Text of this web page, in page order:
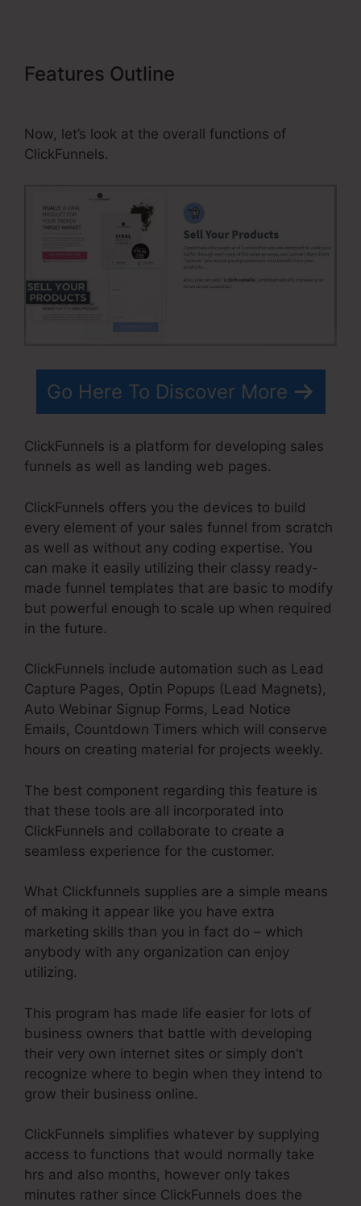
Features Outline
Now, let’s look at the overall functions of
ClickFunnels.
Go Here To Discover More
ClickFunnels is a platform for developing sales
funnels as well as landing web pages.
ClickFunnels offers you the devices to build
every element of your sales funnel from scratch
as well as without any coding expertise. You
can make it easily utilizing their classy ready-
made funnel templates that are basic to modify
but powerful enough to scale up when required
in the future.
ClickFunnels include automation such as Lead
Capture Pages, Optin Popups (Lead Magnets),
Auto Webinar Signup Forms, Lead Notice
Emails, Countdown Timers which will conserve
hours on creating material for projects weekly.
The best component regarding this feature is
that these tools are all incorporated into
ClickFunnels and collaborate to create a
seamless experience for the customer.
What Clickfunnels supplies are a simple means
of making it appear like you have extra
marketing skills than you in fact do – which
anybody with any organization can enjoy
utilizing.
This program has made life easier for lots of
business owners that battle with developing
their very own internet sites or simply don’t
recognize where to begin when they intend to
grow their business online.
ClickFunnels simplifies whatever by supplying
access to functions that would normally take
hrs and also months, however only takes
minutes rather since ClickFunnels does the